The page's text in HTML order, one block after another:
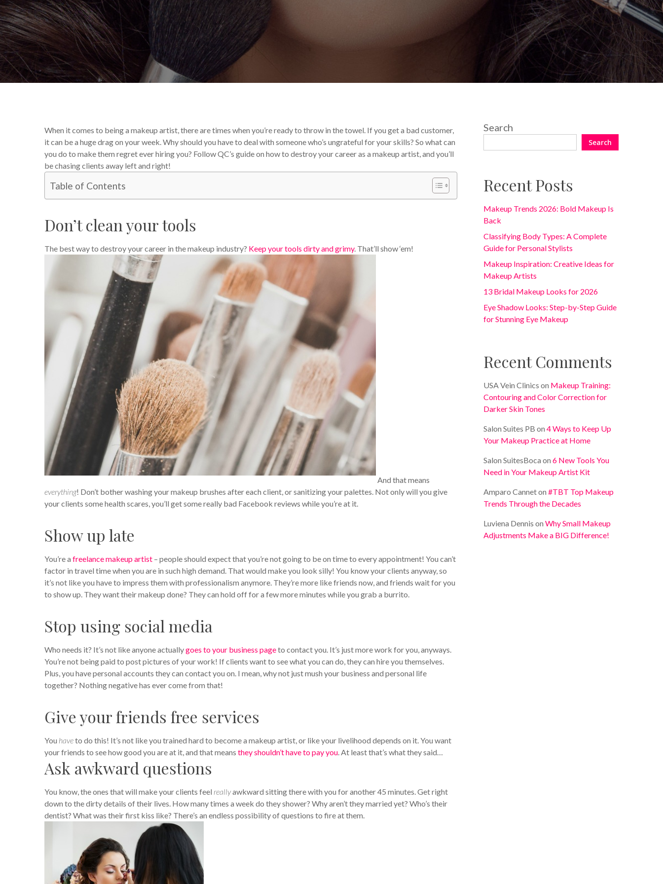
By Katie Deck Your Makeup Career
No Comments
When it comes to being a makeup artist, there are times when you’re ready to throw in the towel. If you get a bad customer,
it can be a huge drag on your week. Why should you have to deal with someone who’s ungrateful for your skills? So what can
you do to make them regret ever hiring you? Follow QC’s guide on how to destroy your career as a makeup artist, and you’ll
be chasing clients away left and right!
Table of Contents
Don’t clean your tools
The best way to destroy your career in the makeup industry? Keep your tools dirty and grimy. That’ll show ‘em!
And that means
everything! Don’t bother washing your makeup brushes after each client, or sanitizing your palettes. Not only will you give
your clients some health scares, you’ll get some really bad Facebook reviews while you’re at it.
Show up late
You’re a freelance makeup artist – people should expect that you’re not going to be on time to every appointment! You can’t
factor in travel time when you are in such high demand. That would make you look silly! You know your clients anyway, so
it’s not like you have to impress them with professionalism anymore. They’re more like friends now, and friends wait for you
to show up. They want their makeup done? They can hold off for a few more minutes while you grab a burrito.
Stop using social media
Who needs it? It’s not like anyone actuallygoes to your business pageto contact you. It’s just more work for you, anyways.
You’re not being paid to post pictures of your work! If clients want to see what you can do, they can hire you themselves.
Plus, you have personal accounts they can contact you on. I mean, why not just mush your business and personal life
together? Nothing negative has ever come from that!
Give your friends free services
You haveto do this! It’s not like you trained hard to become a makeup artist, or like your livelihood depends on it. You want
your friends to see how good you are at it, and that means they shouldn’t have to pay you. At least that’s what they said…
Ask awkward questions
You know, the ones that will make your clients feel reallyawkward sitting there with you for another 45 minutes. Get right
down to the dirty details of their lives. How many times a week do they shower? Why aren’t they married yet? Who’s their
dentist? What was their first kiss like? There’s an endless possibility of questions to fire at them.
Search
Search
Recent Posts
Makeup Trends 2026: Bold Makeup Is
Back
Classifying Body Types: A Complete
Guide for Personal Stylists
Makeup Inspiration: Creative Ideas for
Makeup Artists
13 Bridal Makeup Looks for 2026
Eye Shadow Looks: Step-by-Step Guide
for Stunning Eye Makeup
Recent Comments
USA Vein Clinics on Makeup Training:
Contouring and Color Correction for
Darker Skin Tones
Salon Suites PB on4 Ways to Keep Up
Your Makeup Practice at Home
Salon SuitesBoca on6 New Tools You
Need in Your Makeup Artist Kit
Amparo Canneton#TBT Top Makeup
Trends Through the Decades
Luviena Dennis onWhy Small Makeup
Adjustments Make a BIG Difference!